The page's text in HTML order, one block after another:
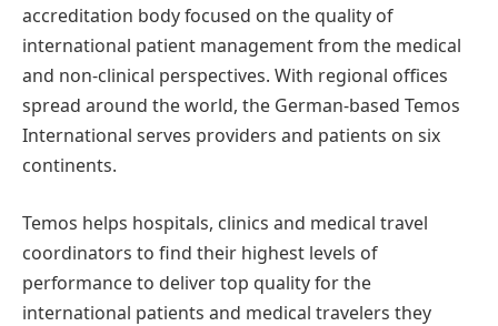
accreditation body focused on the quality of
international patient management from the medical
and non-clinical perspectives. With regional offices
spread around the world, the German-based Temos
International serves providers and patients on six
continents.
Temos helps hospitals, clinics and medical travel
coordinators to find their highest levels of
performance to deliver top quality for the
international patients and medical travelers they